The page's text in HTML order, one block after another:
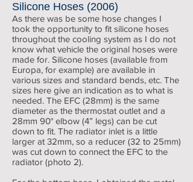
Silicone Hoses (2006)
As there was be some hose changes I
took the opportunity to fit silicone hoses
throughout the cooling system as I do not
know what vehicle the original hoses were
made for. Silicone hoses (available from
Europa, for example) are available in
various sizes and standard bends, etc. The
sizes here give an indication as to what is
needed. The EFC (28mm) is the same
diameter as the thermostat outlet and a
28mm 90° elbow (4” legs) can be cut
down to fit. The radiator inlet is a little
larger at 32mm, so a reducer (32 to 25mm)
was cut down to connect the EFC to the
radiator (photo 2).